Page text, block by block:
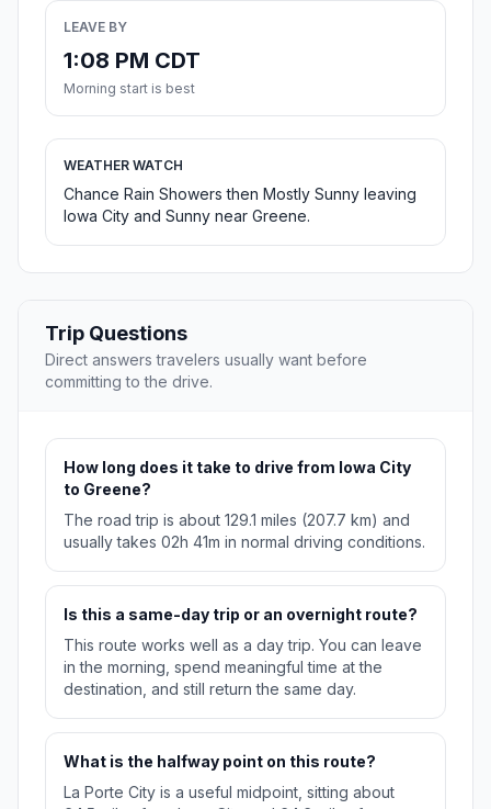
LEAVE BY
1:08 PM CDT
Morning start is best
WEATHER WATCH
Chance Rain Showers then Mostly Sunny leaving
Iowa City and Sunny near Greene.
Trip Questions
Direct answers travelers usually want before
committing to the drive.
How long does it take to drive from Iowa City
to Greene?
The road trip is about 129.1 miles (207.7 km) and
usually takes 02h 41m in normal driving conditions.
Is this a same-day trip or an overnight route?
This route works well as a day trip. You can leave
in the morning, spend meaningful time at the
destination, and still return the same day.
What is the halfway point on this route?
La Porte City is a useful midpoint, sitting about